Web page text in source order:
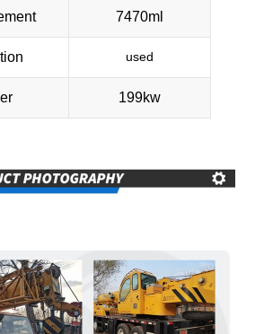
7470ml
used
199kw